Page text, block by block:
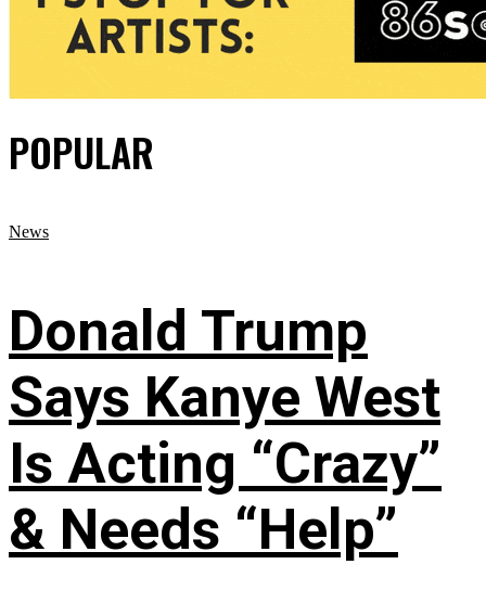
POPULAR
News
Donald Trump
Says Kanye West
Is Acting “Crazy”
& Needs “Help”